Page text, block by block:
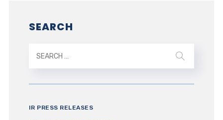
SEARCH
IR PRESS RELEASES